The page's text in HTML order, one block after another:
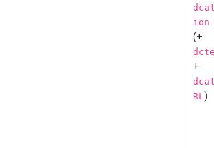
ion
(+
+
RL)